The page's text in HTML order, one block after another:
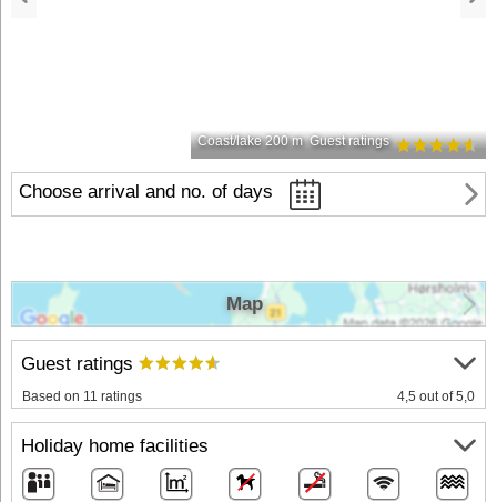
Coast/lake 200 m Guest ratings
Choose arrival and no. of days
Guest ratings
Based on 11 ratings 4,5 out of 5,0
Holiday home facilities
Map